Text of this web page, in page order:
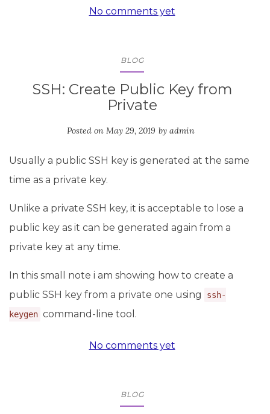
No comments yet
BLOG
SSH: Create Public Key from
Private
Posted on May 29, 2019 by admin
Usually a public SSH key is generated at the same
time as a private key.
Unlike a private SSH key, it is acceptable to lose a
public key as it can be generated again from a
private key at any time.
In this small note i am showing how to create a
public SSH key from a private one using
ssh-
keygen command-line tool.
No comments yet
BLOG